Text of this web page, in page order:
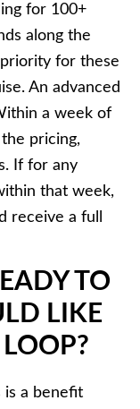
for 100+
along the
priority for these
An advanced
a week of
pricing,
If for any
that week,
receive a full
TO
LIKE
is a benefit